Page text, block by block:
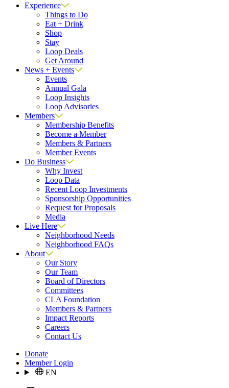
Experience
Things to Do
Eat + Drink
Shop
Stay
Loop Deals
Get Around
News + Events
Events
Annual Gala
Loop Insights
Loop Advisories
Members
Membership Benefits
Become a Member
Members & Partners
Member Events
Do Business
Why Invest
Loop Data
Recent Loop Investments
Sponsorship Opportunities
Request for Proposals
Media
Live Here
Neighborhood Needs
Neighborhood FAQs
About
Our Story
Our Team
Board of Directors
Committees
CLA Foundation
Members & Partners
Impact Reports
Careers
Contact Us
Donate
Member Login
EN